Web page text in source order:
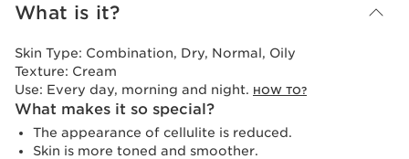
What is it?
Skin Type: Combination, Dry, Normal, Oily
Texture: Cream
Use: Every day, morning and night. HOW TO?
What makes it so special?
The appearance of cellulite is reduced.
Skin is more toned and smoother.